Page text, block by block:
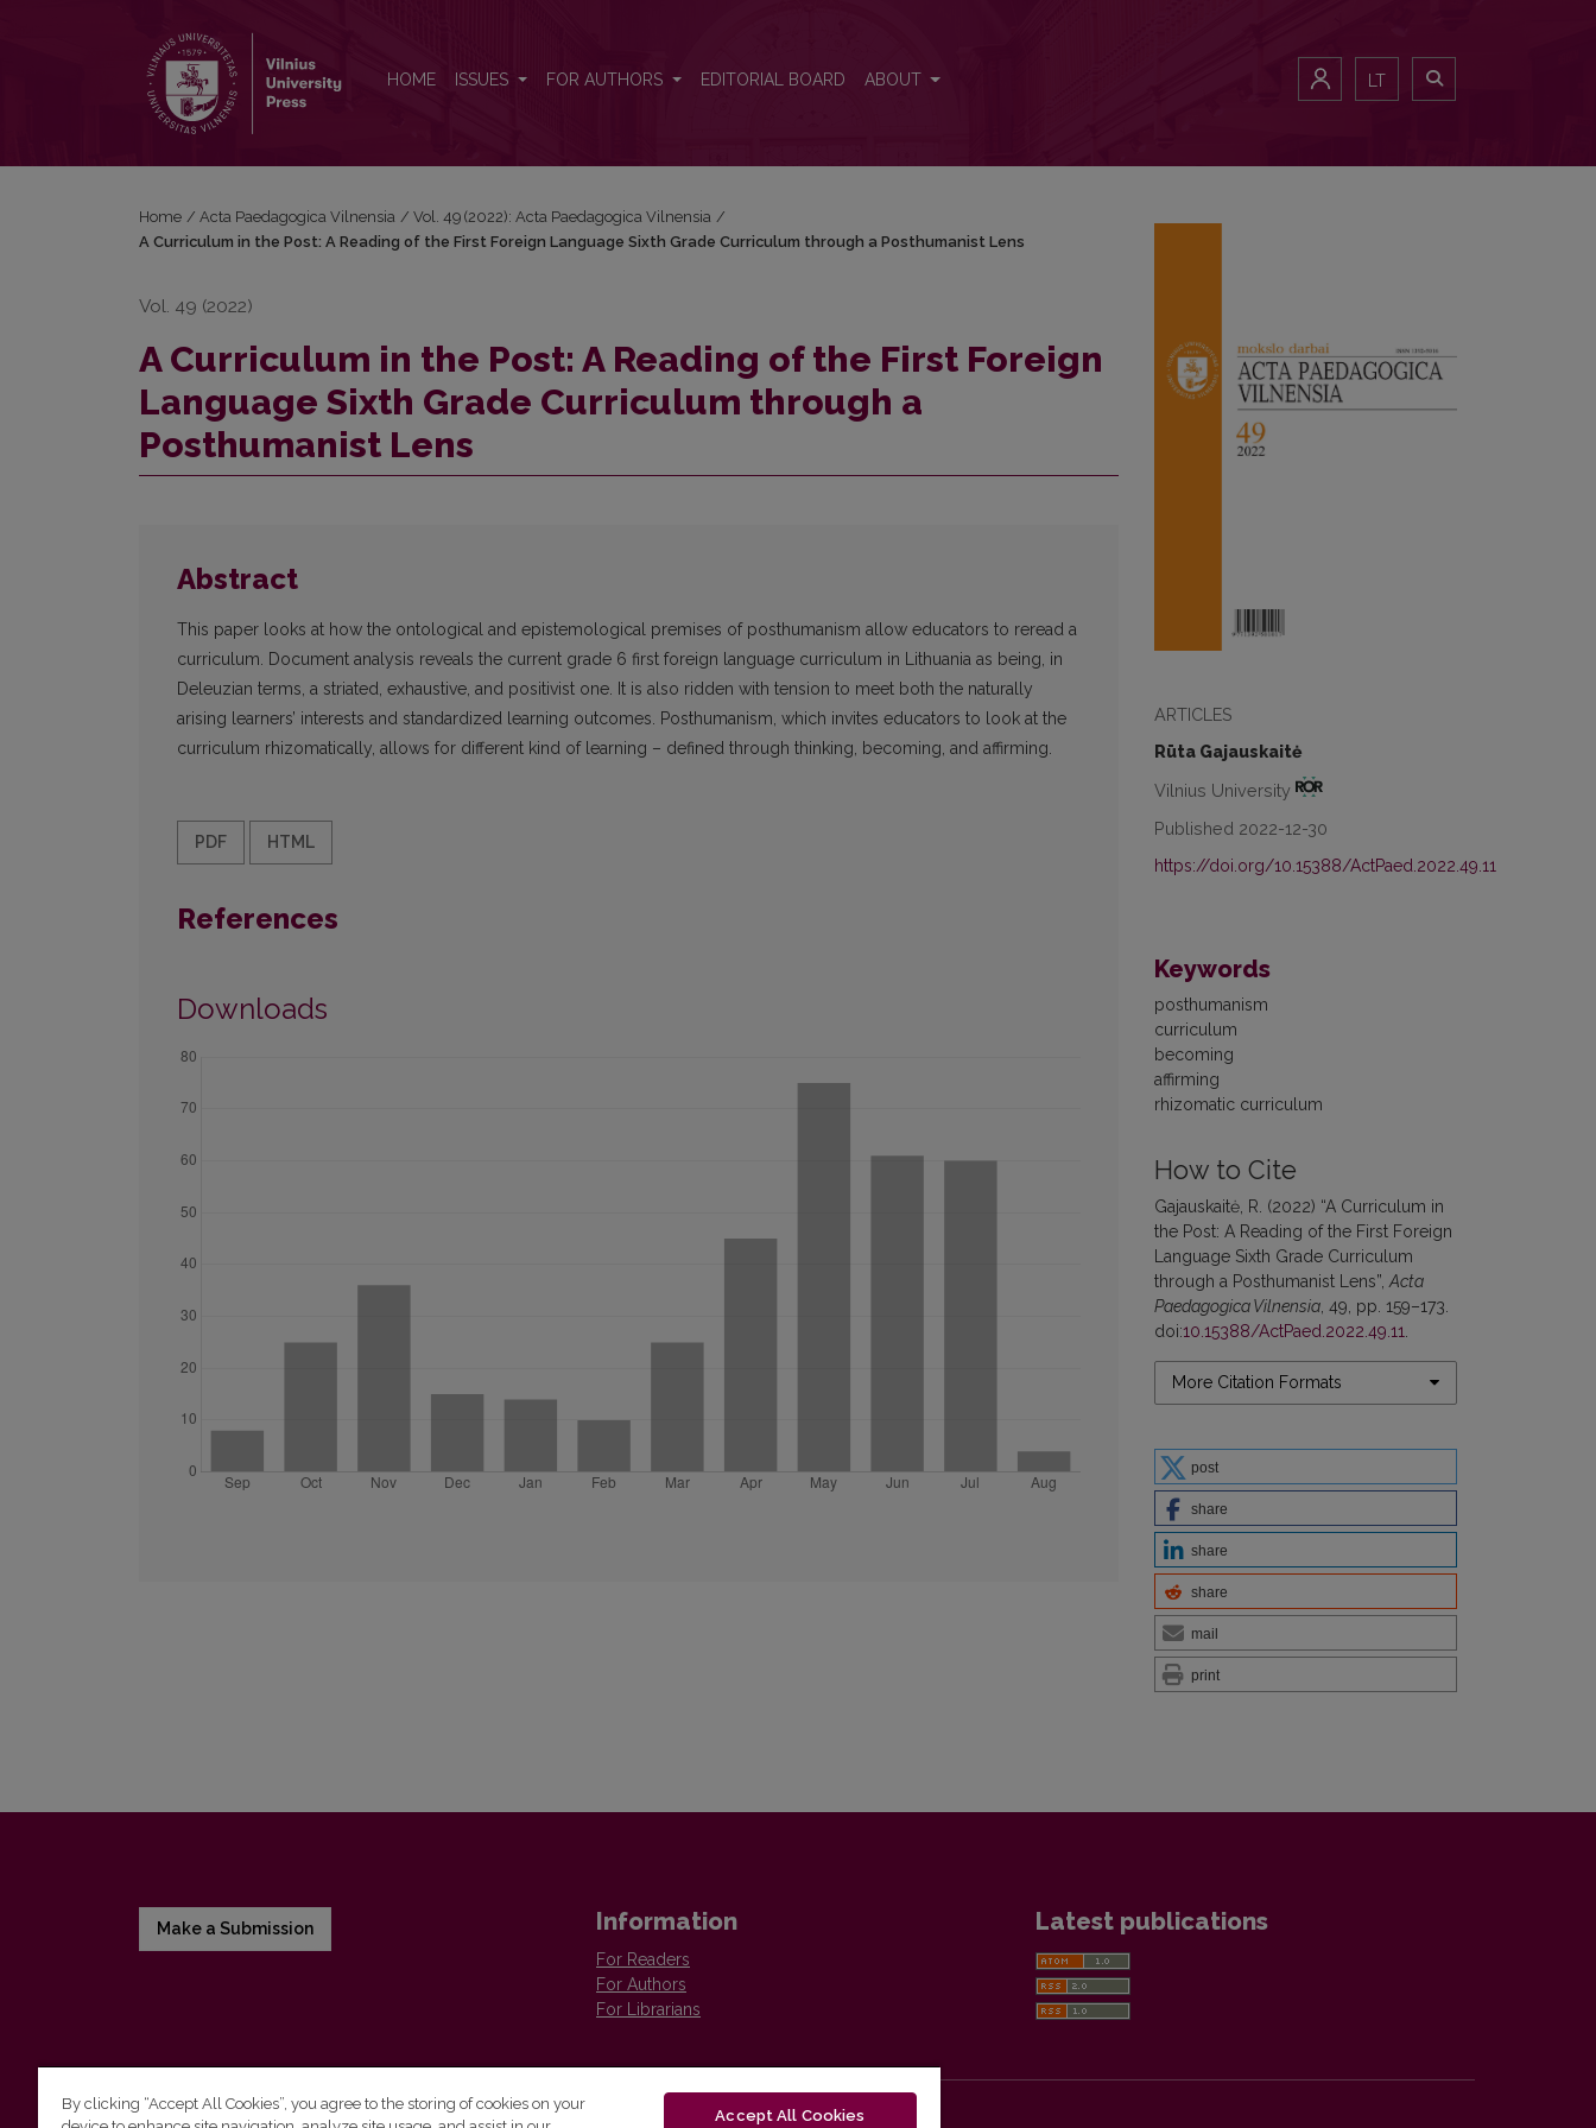
HOME ISSUES FOR AUTHORS EDITORIAL BOARD ABOUT LT
ARTICLES
Rūta Gajauskaitė
Vilnius University
Published 2022-12-30
https://doi.org/10.15388/ActPaed.2022.49.11
Keywords
posthumanism
curriculum
becoming
affirming
rhizomatic curriculum
How to Cite
Gajauskaitė, R. (2022) “A Curriculum in
the Post: A Reading of the First Foreign
Language Sixth Grade Curriculum
through a Posthumanist Lens”, Acta
Paedagogica Vilnensia , 49, pp. 159–173.
doi:10.15388/ActPaed.2022.49.11
More Citation Formats
post
share
share
share
mail
print
Home / Acta Paedagogica Vilnensia / Vol. 49 (2022): Acta Paedagogica Vilnensia /
A Curriculum in the Post: A Reading of the First Foreign Language Sixth Grade Curriculum through a Posthumanist Lens
Vol. 49 (2022)
A Curriculum in the Post: A Reading of the First Foreign
Language Sixth Grade Curriculum through a
Posthumanist Lens
Abstract
This paper looks at how the ontological and epistemological premises of posthumanism allow educators to reread a
curriculum. Document analysis reveals the current grade 6 first foreign language curriculum in Lithuania as being, in
Deleuzian terms, a striated, exhaustive, and positivist one. It is also ridden with tension to meet both the naturally
arising learners’ interests and standardized learning outcomes. Posthumanism, which invites educators to look at the
curriculum rhizomatically, allows for different kind of learning – defined through thinking, becoming, and affirming.
PDF HTML
References
Downloads
Make a Submission Information
For Readers
For Authors
For Librarians
Latest publications
By clicking “Accept All Cookies”, you agree to the storing of cookies on your
Accept All Cookies